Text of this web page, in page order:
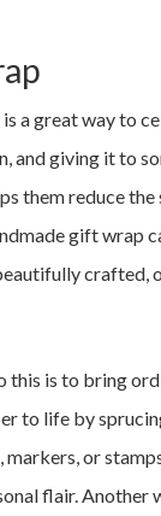
a great way to
and giving it to
them reduce
gift wrap
crafted,
this is to bring
to life by
markers, or
flair. Another